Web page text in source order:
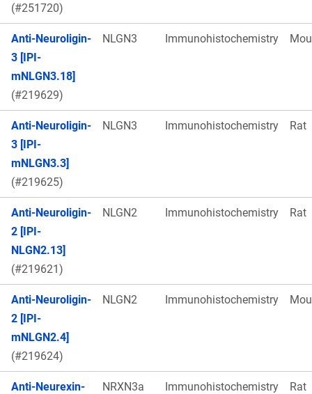
(#251720)
Anti-Neuroligin-
3 [IPI-
mNLGN3.18]
(#219629)
NLGN3 Immunohistochemistry
Anti-Neuroligin-
3 [IPI-
mNLGN3.3]
(#219625)
NLGN3 Immunohistochemistry Rat
Anti-Neuroligin-
2 [IPI-
NLGN2.13]
(#219621)
NLGN2 Immunohistochemistry Rat
Anti-Neuroligin-
2 [IPI-
mNLGN2.4]
(#219624)
NLGN2 Immunohistochemistry
Anti-Neurexin-
NRXN3a Immunohistochemistry Rat